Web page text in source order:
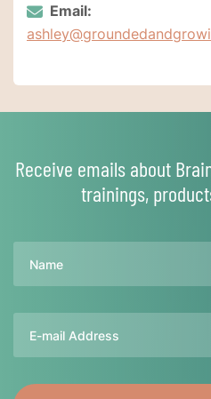
Email:
Receive emails about
trainings,